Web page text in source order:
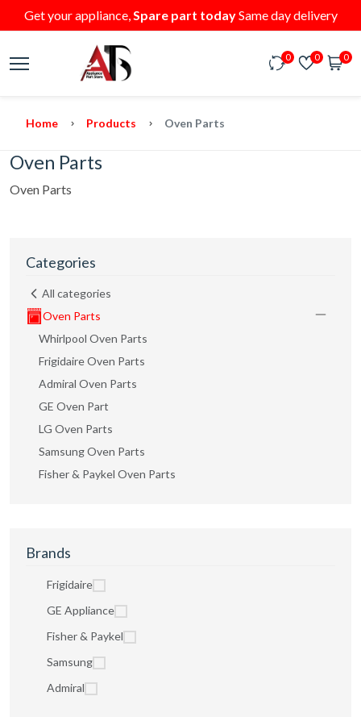
Get your appliance,Spare part todaySame day delivery
0 0 0
Home Products Oven Parts
Oven Parts
Oven Parts
Categories
All categories
Oven Parts
Whirlpool Oven Parts
Frigidaire Oven Parts
Admiral Oven Parts
GE Oven Part
LG Oven Parts
Samsung Oven Parts
Fisher & Paykel Oven Parts
Brands
Frigidaire
GE Appliance
Fisher & Paykel
Samsung
Admiral